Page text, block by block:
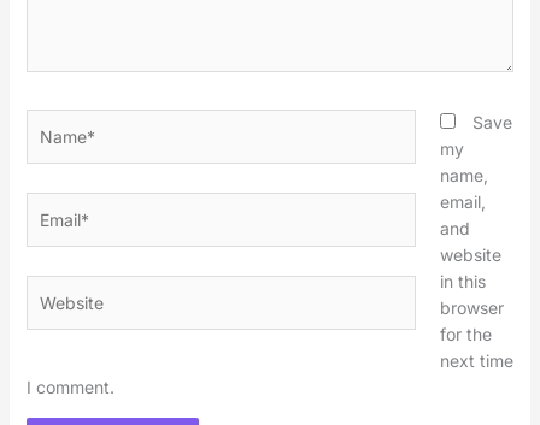
Save
my
name,
email,
and
website
in this
browser
for the
next time
I comment.